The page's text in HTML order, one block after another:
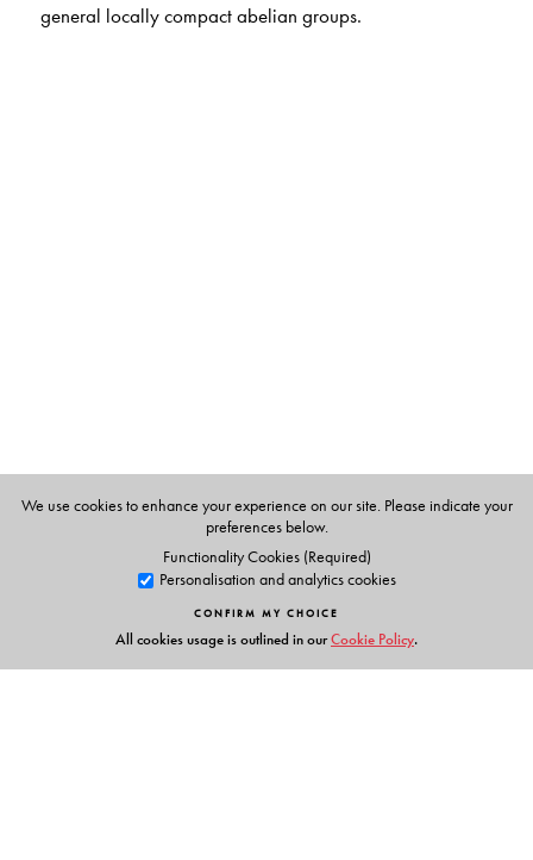
general locally compact abelian groups.
We use cookies to enhance your experience on our site. Please indicate your
preferences below.
Functionality Cookies (Required)
Personalisation and analytics cookies
CONFIRM MY CHOICE
All cookies usage is outlined in ourCookie Policy.